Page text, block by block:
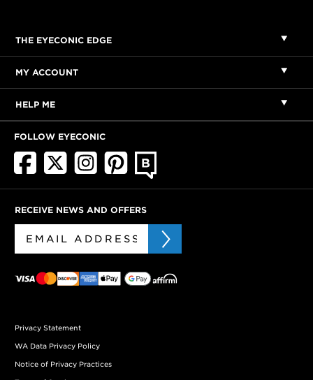
THE EYECONIC EDGE
MY ACCOUNT
HELP ME
FOLLOW EYECONIC
RECEIVE NEWS AND OFFERS
Privacy Statement
WA Data Privacy Policy
Notice of Privacy Practices